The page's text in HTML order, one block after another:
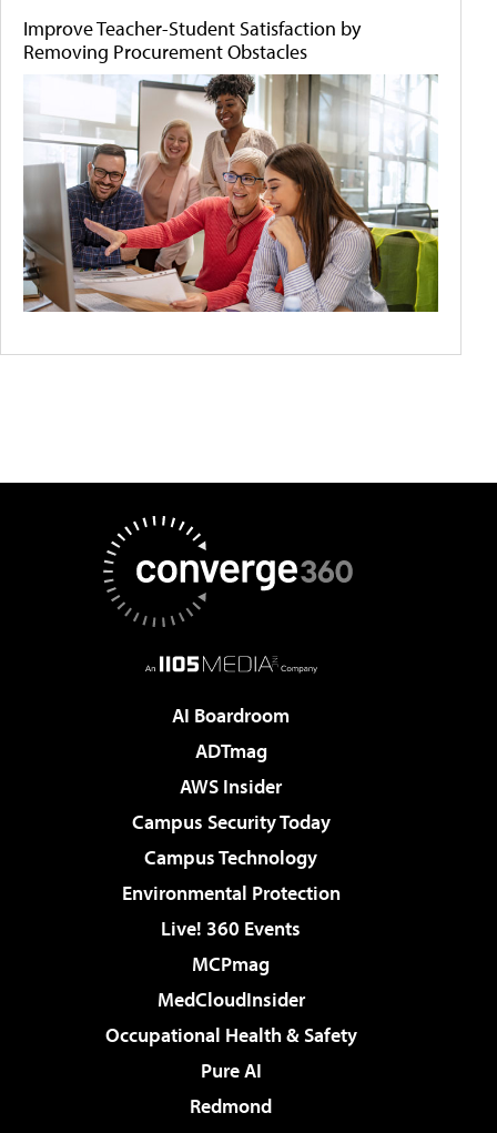
Improve Teacher-Student Satisfaction by
Removing Procurement Obstacles
AI Boardroom
ADTmag
AWS Insider
Campus Security Today
Campus Technology
Environmental Protection
Live! 360 Events
MCPmag
MedCloudInsider
Occupational Health & Safety
Pure AI
Redmond